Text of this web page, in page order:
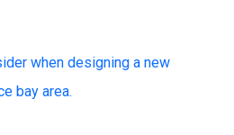
when designing a new
bay area.